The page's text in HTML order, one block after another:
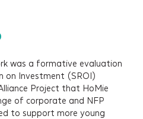
was a formative evaluation
on Investment (SROI)
Project that HoMie
of corporate and NFP
to support more young